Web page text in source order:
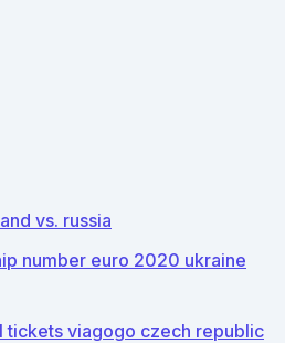
vs. russia
number euro 2020 ukraine
tickets viagogo czech republic